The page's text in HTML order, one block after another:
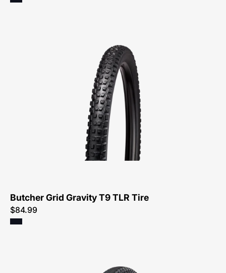
00125-
0042-
Specialized-
Butcher
Grid
Gravity
TLR
Tire-
Tire
Butcher Grid Gravity T9 TLR Tire
$84.99